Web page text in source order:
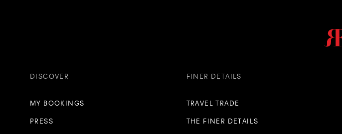
DISCOVER
MY BOOKINGS
PRESS
FINER DETAILS
TRAVEL TRADE
THE FINER DETAILS